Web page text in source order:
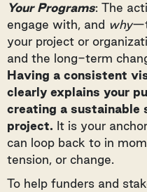
Your Programs: The
engage with, and why
your project or
and the long-term
Having a consistent
clearly explains your
creating a sustainable
project. It is your
can loop back to in
tension, or change.
To help funders and